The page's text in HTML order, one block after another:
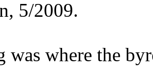
5/2009.
was where the